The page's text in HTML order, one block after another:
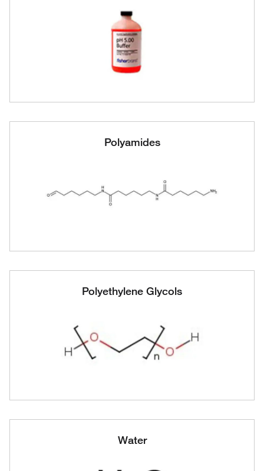
Polyamides
Polyethylene Glycols
Water